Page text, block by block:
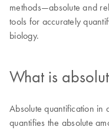
methods—absolute and
tools for accurately
biology.
What is
Absolute quantification in
quantifies the absolute